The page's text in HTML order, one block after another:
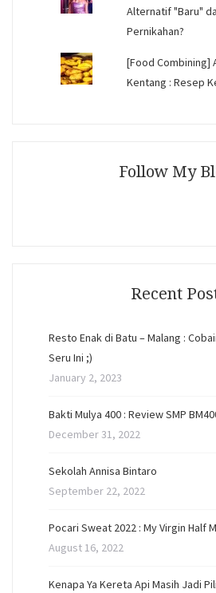
Alternatif "Baru"
Pernikahan?
[Food Combining]
Kentang : Resep
Follow My
Recent
Resto Enak di Batu – Malang :
Seru Ini ;)
January 2, 2023
Bakti Mulya 400 : Review SMP
December 31, 2022
Sekolah Annisa Bintaro
September 22, 2022
Pocari Sweat 2022 : My Virgin Half
August 16, 2022
Kenapa Ya Kereta Api Masih Jadi